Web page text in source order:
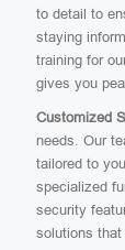
to detail to
staying
training for
gives you
Customized
needs. Our
tailored to
specialized
security
solutions that